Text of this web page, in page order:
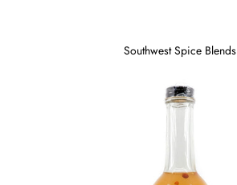
Southwest Spice Blends